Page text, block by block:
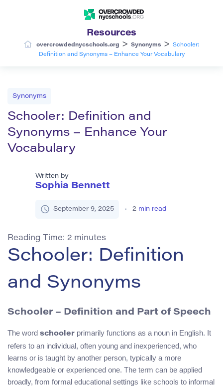
Resources
overcrowdednycschools.org > Synonyms >
Schooler:
Definition and Synonyms – Enhance Your Vocabulary
Synonyms
Schooler: Definition and
Synonyms – Enhance Your
Vocabulary
Written by
Sophia Bennett
September 9, 2025 2 min read
Reading Time: 2 minutes
Schooler: Definition
and Synonyms
Schooler – Definition and Part of Speech
The word schooler primarily functions as a noun in English. It
refers to an individual, often young and inexperienced, who
learns or is taught by another person, typically a more
knowledgeable or experienced one. The term can be applied
broadly, from formal educational settings like schools to informal